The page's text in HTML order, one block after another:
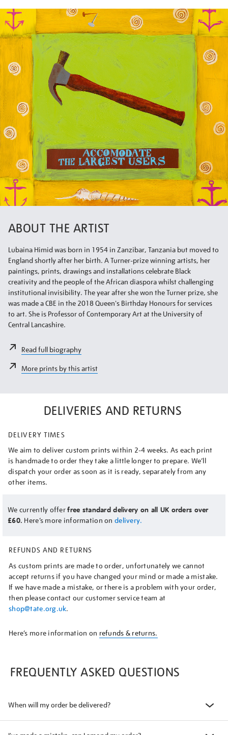
ABOUT THE ARTIST
Lubaina Himid was born in 1954 in Zanzibar, Tanzania but moved to
England shortly after her birth. A Turner-prize winning artists, her
paintings, prints, drawings and installations celebrate Black
creativity and the people of the African diaspora whilst challenging
institutional invisibility. The year after she won the Turner prize, she
was made a CBE in the 2018 Queen's Birthday Honours for services
to art. She is Professor of Contemporary Art at the University of
Central Lancashire.
Read full biography
More prints by this artist
DELIVERIES AND RETURNS
DELIVERY TIMES
We aim to deliver custom prints within 2-4 weeks. As each print
is handmade to order they take a little longer to prepare. We’ll
dispatch your order as soon as it is ready, separately from any
other items.
We currently offerfree standard delivery on all UK orders over
£60. Here’s more information on delivery.
REFUNDS AND RETURNS
As custom prints are made to order, unfortunately we cannot
accept returns if you have changed your mind or made a mistake.
If we have made a mistake, or there is a problem with your order,
then please contact our customer service team at
shop@tate.org.uk.
Here’s more information on refunds & returns.
FREQUENTLY ASKED QUESTIONS
When will my order be delivered?